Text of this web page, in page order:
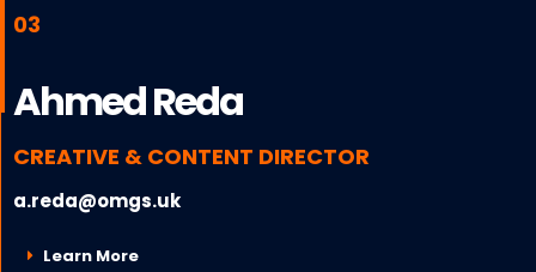
03
Ahmed Reda
CREATIVE & CONTENT DIRECTOR
a.reda@omgs.uk
Learn More